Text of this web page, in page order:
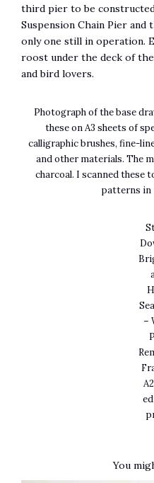
third pier to be
Suspension Chain Pier and
only one still in operation.
roost under the deck of
and bird lovers.
Photograph of the base
these on A3 sheets of
calligraphic brushes, fine-
and other materials. The
charcoal. I scanned these
patterns in
–
You